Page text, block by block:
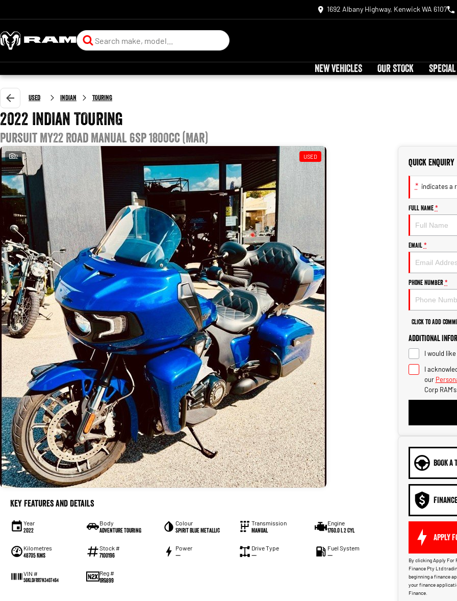
1692 Albany Highway, Kenwick WA 6107
NEW VEHICLES OUR STOCK
Used INDIAN TOURING
2022 INDIAN TOURING
Pursuit MY22 Road Manual 6sp 1800cc (Mar)
2 USED
Key Features and Details
Year
2022
Body
Adventure Touring
Colour
Spirit Blue Metallic
Transmission
Manual
Engine
1760.0 L 2 Cyl
Kilometres
48705 Kms
Stock #
7100196
Power
—
Drive Type
—
Fuel System
—
VIN #
56KLDFRR7N3407464
Reg #
1RG899
Quick Enquiry
* indicates a
Full Name *
Email *
Phone Number *
Click to Add
Additional
I would
I
our
Corp RAM's
BOOK A
APPLY
By clicking Apply For
Finance Pty Ltd
beginning a finance
your finance
Finance.